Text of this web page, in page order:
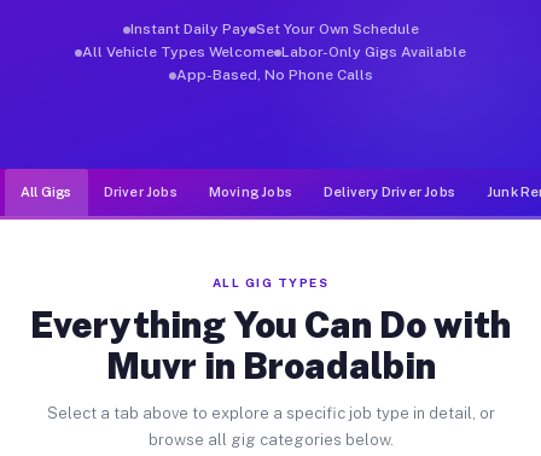
Instant Daily Pay Set Your Own Schedule
All Vehicle Types Welcome Labor-Only Gigs Available
App-Based, No Phone Calls
All Gigs Driver Jobs Moving Jobs Delivery Driver Jobs Junk
ALL GIG TYPES
Everything You Can Do with
Muvr in Broadalbin
Select a tab above to explore a specific job type in detail, or
browse all gig categories below.